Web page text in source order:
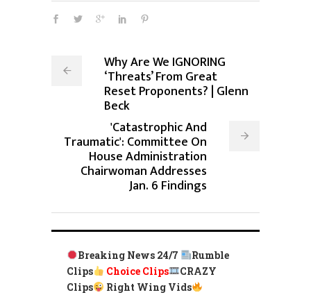
Why Are We IGNORING
‘Threats’ From Great
Reset Proponents? | Glenn
Beck
'Catastrophic And
Traumatic': Committee On
House Administration
Chairwoman Addresses
Jan. 6 Findings
Breaking News 24/7
Rumble
Clips
Choice Clips
CRAZY
Clips
Right Wing Vids